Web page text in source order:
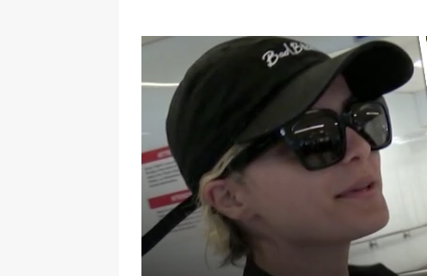
ENTERTAINMENT NEWS
[ September 15, 2024 ]
Justin
RADIO ONLINE ENTERTAINMENT